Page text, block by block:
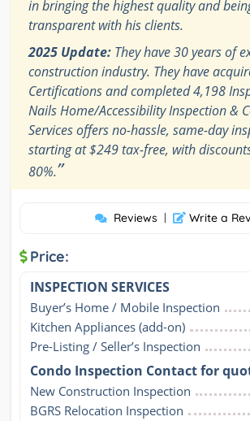
in bringing the highest quality and
transparent with his clients.
2025 Update: They have 30 years of
construction industry. They have
Certifications and completed 4,198
Nails Home/Accessibility Inspection &
Services offers no-hassle, same-day
starting at $249 tax-free, with
80%.”
Reviews | Write a
Price:
INSPECTION SERVICES
Buyer’s Home / Mobile Inspection
Kitchen Appliances (add-on)
Pre-Listing / Seller’s Inspection
Condo Inspection Contact for
New Construction Inspection
BGRS Relocation Inspection